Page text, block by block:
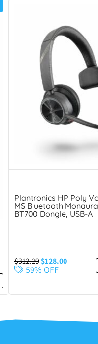
Plantronics HP Poly
MS Bluetooth
BT700 Dongle, USB-A
$312.29 $128.00
59% OFF